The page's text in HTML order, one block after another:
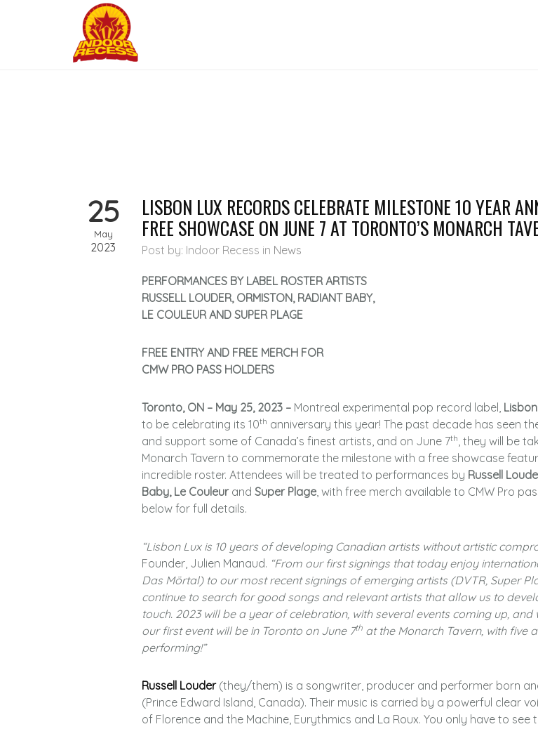
LISBON LUX RECORDS CELEBRATE MILESTONE 10 YEAR
FREE SHOWCASE ON JUNE 7 AT TORONTO’S MONARCH
Post by: Indoor Recess in News
PERFORMANCES BY LABEL ROSTER ARTISTS
RUSSELL LOUDER, ORMISTON, RADIANT BABY,
LE COULEUR AND SUPER PLAGE
FREE ENTRY AND FREE MERCH FOR
CMW PRO PASS HOLDERS
Toronto, ON – May 25, 2023 – Montreal experimental pop record label,
to be celebrating its 10th anniversary this year! The past decade has seen
and support some of Canada’s finest artists, and on June 7th, they will be
Monarch Tavern to commemorate the milestone with a free showcase
incredible roster. Attendees will be treated to performances by Russell
Baby, Le Couleurand Super Plage, with free merch available to CMW Pro
below for full details.
“Lisbon Lux is 10 years of developing Canadian artists without artistic
Founder, Julien Manaud. “From our first signings that today enjoy
Das Mörtal) to our most recent signings of emerging artists (DVTR, Super
continue to search for good songs and relevant artists that allow us to
touch. 2023 will be a year of celebration, with several events coming up,
our first event will be in Toronto on June 7th at the Monarch Tavern, with five
performing!”
Russell Louder (they/them) is a songwriter, producer and performer born
(Prince Edward Island, Canada). Their music is carried by a powerful clear
of Florence and the Machine, Eurythmics and La Roux. You only have to
25
May
2023